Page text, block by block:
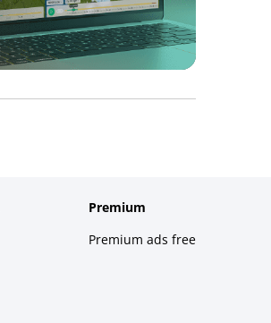
Premium
Premium ads free